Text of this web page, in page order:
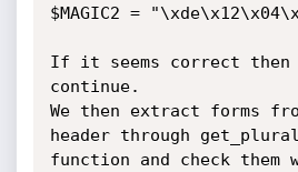
$MAGIC2 =
If it seems correct
continue.
We then extract forms
header through
function and check them